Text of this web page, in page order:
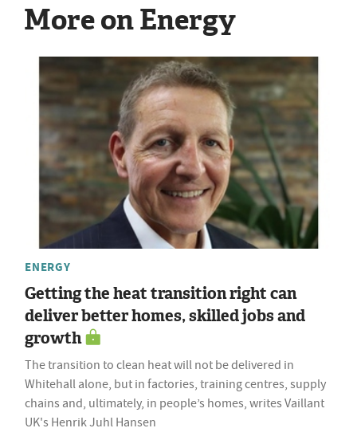
More on Energy
ENERGY
Getting the heat transition right can
deliver better homes, skilled jobs and
growth
The transition to clean heat will not be delivered in
Whitehall alone, but in factories, training centres, supply
chains and, ultimately, in people’s homes, writes Vaillant
UK's Henrik Juhl Hansen